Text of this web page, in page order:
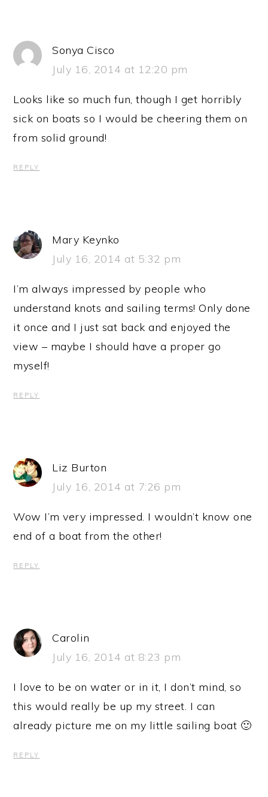
Sonya Cisco
July 16, 2014 at 12:20 pm
Looks like so much fun, though I get horribly
sick on boats so I would be cheering them on
from solid ground!
REPLY
Mary Keynko
July 16, 2014 at 5:32 pm
I’m always impressed by people who
understand knots and sailing terms! Only done
it once and I just sat back and enjoyed the
view – maybe I should have a proper go
myself!
REPLY
Liz Burton
July 16, 2014 at 7:26 pm
Wow I’m very impressed. I wouldn’t know one
end of a boat from the other!
REPLY
Carolin
July 16, 2014 at 8:23 pm
I love to be on water or in it, I don’t mind, so
this would really be up my street. I can
already picture me on my little sailing boat 🙂
REPLY